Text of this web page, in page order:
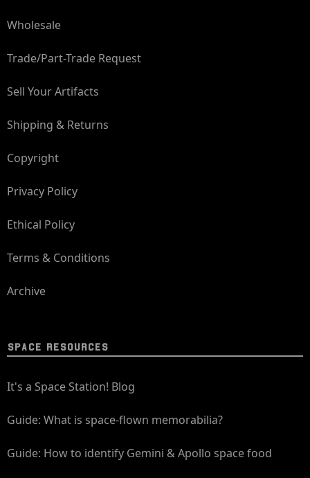
Wholesale
Trade/Part-Trade Request
Sell Your Artifacts
Shipping & Returns
Copyright
Privacy Policy
Ethical Policy
Terms & Conditions
Archive
SPACE RESOURCES
It's a Space Station! Blog
Guide: What is space-flown memorabilia?
Guide: How to identify Gemini & Apollo space food